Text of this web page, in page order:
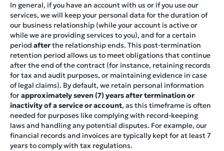
In general, if you have an account with us or if you use our
services, we will keep your personal data for the duration of
our business relationship (while your account is active or
while we are providing services to you), and for a certain
period afterthe relationship ends. This post-termination
retention period allows us to meet obligations that continue
after the end of the contract (for instance, retaining records
for tax and audit purposes, or maintaining evidence in case
of legal claims). By default, we retain personal information
forapproximately seven (7) years after termination or
inactivity of a service or account, as this timeframe is often
needed for purposes like complying with record-keeping
laws and handling any potential disputes. For example, our
financial records and invoices are typically kept for at least 7
years to comply with tax regulations.